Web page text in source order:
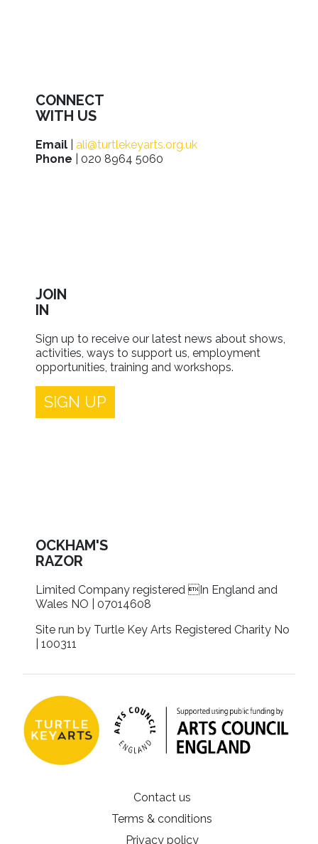
CONNECT
WITH US
Email
ali@turtlekeyarts.org.uk
Phone | 020 8964 5060
JOIN
IN
Sign up to receive our latest news about shows,
activities, ways to support us, employment
opportunities, training and workshops.
SIGN UP
OCKHAM'S
RAZOR
Limited Company registered In England and
Wales NO | 07014608
Site run by Turtle Key Arts Registered Charity No
| 100311
Contact us
Terms & conditions
Privacy policy